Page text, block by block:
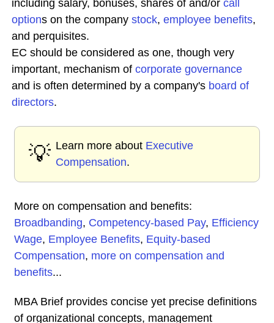
including salary, bonuses, shares of and/or call
options on the company stock, employee benefits,
and perquisites.
EC should be considered as one, though very
important, mechanism of corporate governance
and is often determined by a company's board of
directors.
💡 Learn more about Executive
Compensation.
More on compensation and benefits:
Broadbanding, Competency-based Pay, Efficiency
Wage, Employee Benefits, Equity-based
Compensation, more on compensation and
benefits...
MBA Brief provides concise yet precise definitions
of organizational concepts, management